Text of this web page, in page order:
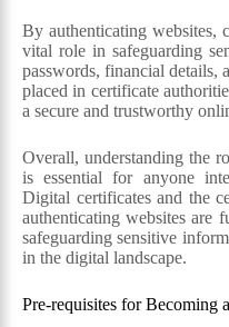
By authenticating websites,
vital role in safeguarding
passwords, financial details,
placed in certificate
a secure and trustworthy
Overall, understanding the
is essential for anyone
Digital certificates and the
authenticating websites are
safeguarding sensitive
in the digital landscape.
Pre-requisites for Becoming